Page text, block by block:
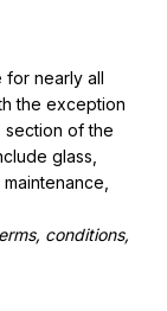
for nearly all
the exception
section of the
glass,
conditions,